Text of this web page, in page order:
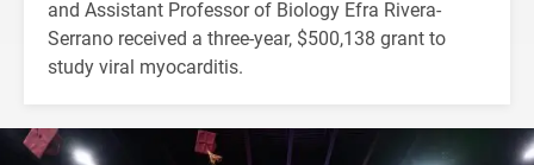
and Assistant Professor of Biology Efra Rivera-
Serrano received a three-year, $500,138 grant to
study viral myocarditis.